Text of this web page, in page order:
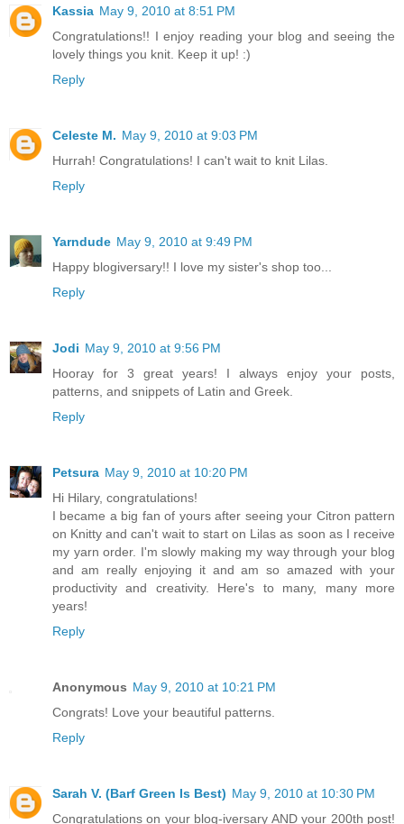
Kassia May 9, 2010 at 8:51 PM
Congratulations!! I enjoy reading your blog and seeing the
lovely things you knit. Keep it up! :)
Reply
Celeste M. May 9, 2010 at 9:03 PM
Hurrah! Congratulations! I can't wait to knit Lilas.
Reply
Yarndude May 9, 2010 at 9:49 PM
Happy blogiversary!! I love my sister's shop too...
Reply
Jodi May 9, 2010 at 9:56 PM
Hooray for 3 great years! I always enjoy your posts,
patterns, and snippets of Latin and Greek.
Reply
Petsura May 9, 2010 at 10:20 PM
Hi Hilary, congratulations!
I became a big fan of yours after seeing your Citron pattern
on Knitty and can't wait to start on Lilas as soon as I receive
my yarn order. I'm slowly making my way through your blog
and am really enjoying it and am so amazed with your
productivity and creativity. Here's to many, many more
years!
Reply
Anonymous May 9, 2010 at 10:21 PM
Congrats! Love your beautiful patterns.
Reply
Sarah V. (Barf Green Is Best) May 9, 2010 at 10:30 PM
Congratulations on your blog-iversary AND your 200th post!